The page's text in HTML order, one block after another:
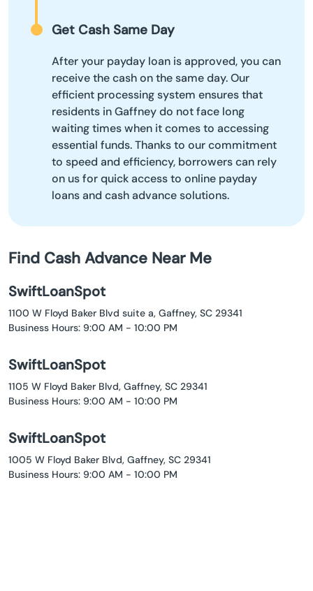
Get Cash Same Day
After your payday loan is approved, you can
receive the cash on the same day. Our
efficient processing system ensures that
residents in Gaffney do not face long
waiting times when it comes to accessing
essential funds. Thanks to our commitment
to speed and efficiency, borrowers can rely
on us for quick access to online payday
loans and cash advance solutions.
Find Cash Advance Near Me
SwiftLoanSpot
1100 W Floyd Baker Blvd suite a, Gaffney, SC 29341
Business Hours: 9:00 AM - 10:00 PM
SwiftLoanSpot
1105 W Floyd Baker Blvd, Gaffney, SC 29341
Business Hours: 9:00 AM - 10:00 PM
SwiftLoanSpot
1005 W Floyd Baker Blvd, Gaffney, SC 29341
Business Hours: 9:00 AM - 10:00 PM